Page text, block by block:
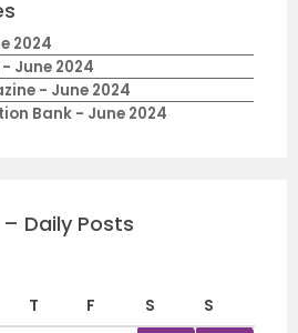
2024
June 2024
- June 2024
Bank - June 2024
Daily Posts
T F S
S